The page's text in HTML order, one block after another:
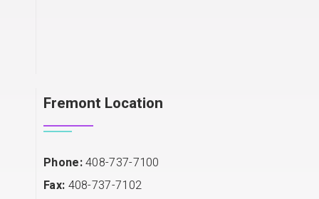
Fremont Location
Phone:408-737-7100
Fax: 408-737-7102